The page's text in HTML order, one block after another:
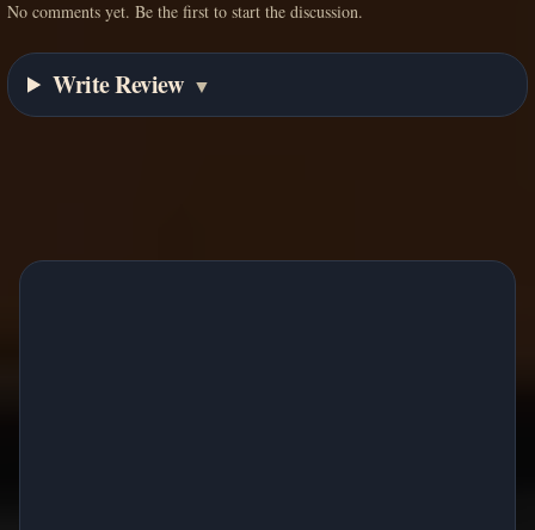
No comments yet. Be the first to start the discussion.
Write Review ▼